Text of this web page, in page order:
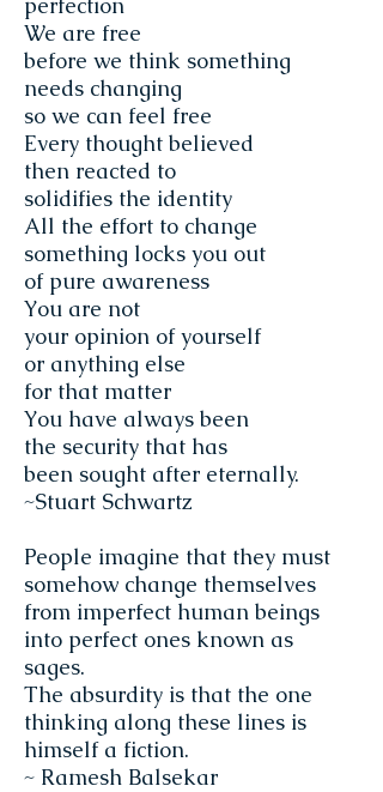
We are free
before we think something
needs changing
so we can feel free
Every thought believed
then reacted to
solidifies the identity
All the effort to change
something locks you out
of pure awareness
You are not
your opinion of yourself
or anything else
for that matter
You have always been
the security that has
been sought after eternally.
~Stuart Schwartz
People imagine that they must
somehow change themselves
from imperfect human beings
into perfect ones known as
sages.
The absurdity is that the one
thinking along these lines is
himself a fiction.
~ Ramesh Balsekar